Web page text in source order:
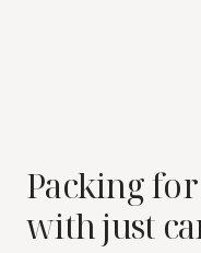
Packing
with just